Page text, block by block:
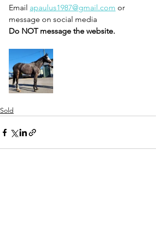
Email apaulus1987@gmail.com or
message on social media
Do NOT message the website.
Sold